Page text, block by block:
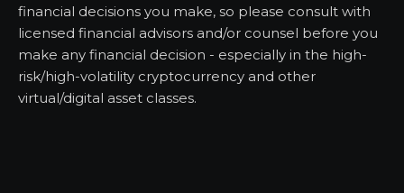
financial decisions you make, so please consult with
licensed financial advisors and/or counsel before you
make any financial decision - especially in the high-
risk/high-volatility cryptocurrency and other
virtual/digital asset classes.